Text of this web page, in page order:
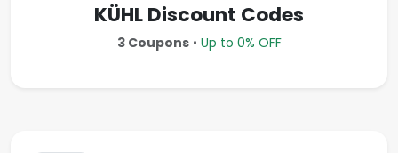
KÜHL Discount Codes
3 Coupons• Up to 0% OFF